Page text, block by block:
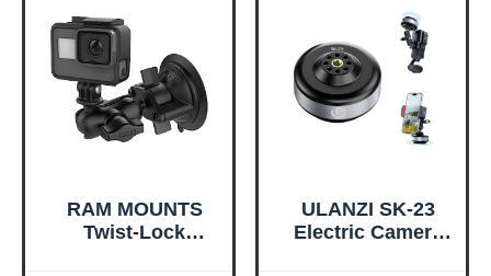
9 8 7 6 5 Insta360
X3 X4 X5 DJI
Action 3 4 5pro
Pocket 3
RAM MOUNTS
Twist-Lock
ULANZI SK-23
Electric Camera